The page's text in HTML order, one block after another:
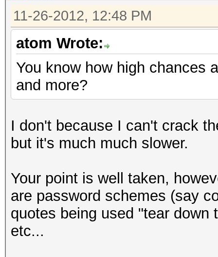
11-26-2012, 12:48 PM
atom Wrote:
You know how high chances
and more?
I don't because I can't crack
but it's much much slower.
Your point is well taken,
are password schemes (say
quotes being used "tear
etc...